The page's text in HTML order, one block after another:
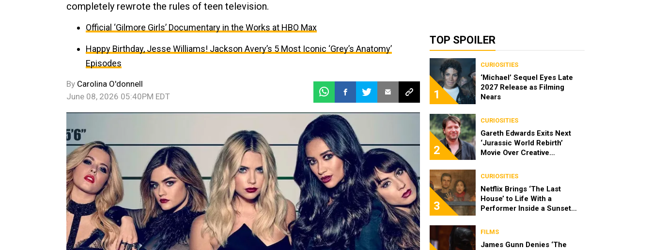
completely rewrote the rules of teen television.
Official ‘Gilmore Girls’ Documentary in the Works at HBO Max
Happy Birthday, Jesse Williams! Jackson Avery’s 5 Most Iconic ‘Grey’s Anatomy’
Episodes
By Carolina O'donnell
June 08, 2026 05:40PM EDT
TOP SPOILER
1
CURIOSITIES
‘Michael’ Sequel Eyes Late
2027 Release as Filming
Nears
2
CURIOSITIES
Gareth Edwards Exits Next
‘Jurassic World Rebirth’
Movie Over Creative
3
CURIOSITIES
Netflix Brings ‘The Last
House’ to Life With a
Performer Inside a Sunset
FILMS
James Gunn Denies ‘The